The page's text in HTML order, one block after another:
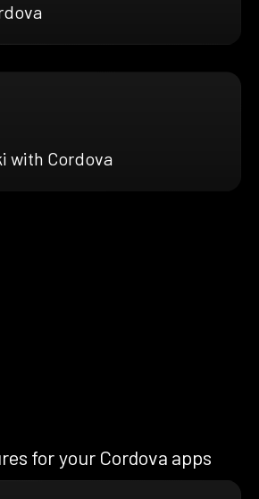
with Cordova
for your Cordova apps